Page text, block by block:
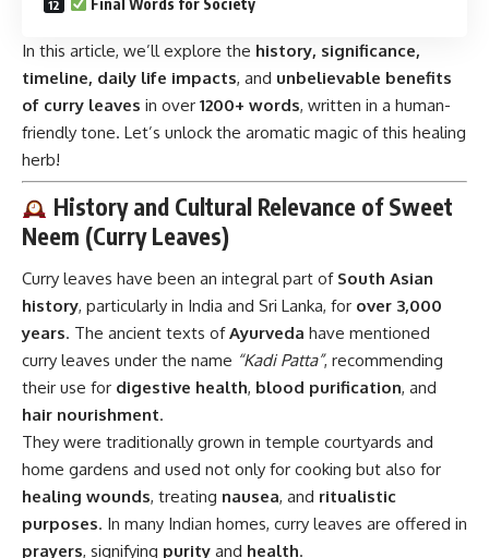
Final Words for Society
In this article, we’ll explore the history, significance,
timeline, daily life impacts, and unbelievable benefits
of curry leaves in over 1200+ words, written in a human-
friendly tone. Let’s unlock the aromatic magic of this healing
herb!
History and Cultural Relevance of Sweet
Neem (Curry Leaves)
Curry leaves have been an integral part of South Asian
history, particularly in India and Sri Lanka, for over 3,000
years. The ancient texts ofAyurveda have mentioned
curry leaves under the name “Kadi Patta”, recommending
their use for digestive health, blood purification, and
hair nourishment.
They were traditionally grown in temple courtyards and
home gardens and used not only for cooking but also for
healing wounds, treating nausea, and ritualistic
purposes. In many Indian homes, curry leaves are offered in
prayers, signifying purity and health.